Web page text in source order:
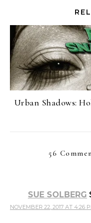
Urban Shadows:
56
SUE SOLBERG
NOVEMBER 22, 2017 AT 4:26